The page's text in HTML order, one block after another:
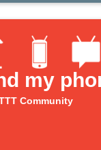
my
Community